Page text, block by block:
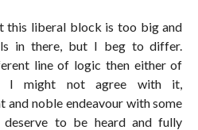
this liberal block is too big and
in there, but I beg to differ.
line of logic then either of
I might not agree with it,
and noble endeavour with some
to be heard and fully